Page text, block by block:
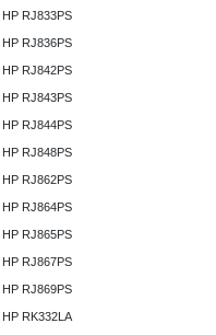
HP RJ833PS
HP RJ836PS
HP RJ842PS
HP RJ843PS
HP RJ844PS
HP RJ848PS
HP RJ862PS
HP RJ864PS
HP RJ865PS
HP RJ867PS
HP RJ869PS
HP RK332LA